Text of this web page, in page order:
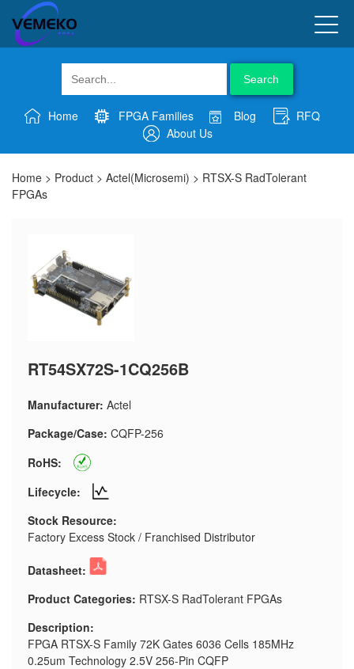
Search
Home FPGA Families Blog
RFQ
About Us
Home > Product > Actel(Microsemi) > RTSX-S RadTolerant
FPGAs
RT54SX72S-1CQ256B
Manufacturer: Actel
Package/Case: CQFP-256
RoHS:
Lifecycle:
Stock Resource:
Factory Excess Stock / Franchised Distributor
Datasheet:
Product Categories: RTSX-S RadTolerant FPGAs
Description:
FPGA RTSX-S Family 72K Gates 6036 Cells 185MHz
0.25um Technology 2.5V 256-Pin CQFP